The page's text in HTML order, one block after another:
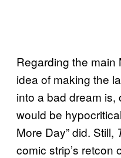
Regarding the main
idea of making the
into a bad dream
would be
More Day” did. Still,
comic strip’s retcon